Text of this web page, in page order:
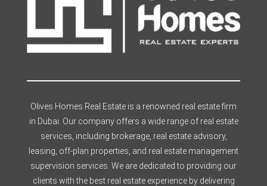
Olives Homes Real Estate is a renowned real estate firm
in Dubai. Our company offers a wide range of real estate
services, including brokerage, real estate advisory,
leasing, off-plan properties, and real estate management
supervision services. We are dedicated to providing our
clients with the best real estate experience by delivering